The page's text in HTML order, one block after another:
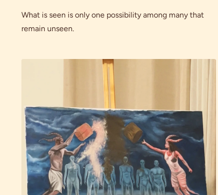
What is seen is only one possibility among many that
remain unseen.